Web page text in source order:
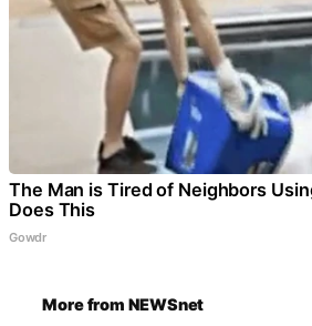
The Man is Tired of Neighbors
Does This
Gowdr
More from NEWSnet